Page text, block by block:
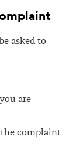
asked to
are
the complaint